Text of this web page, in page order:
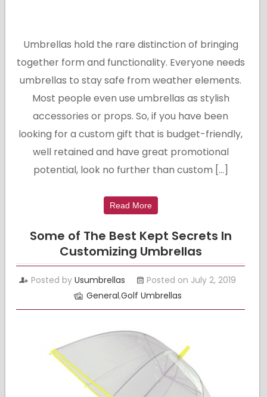
Umbrellas hold the rare distinction of bringing
together form and functionality. Everyone needs
umbrellas to stay safe from weather elements.
Most people even use umbrellas as stylish
accessories or props. So, if you have been
looking for a custom gift that is budget-friendly,
well retained and have great promotional
potential, look no further than custom […]
Read More
Some of The Best Kept Secrets In
Customizing Umbrellas
Posted byUsumbrellas
Posted on July 2, 2019
General,Golf Umbrellas